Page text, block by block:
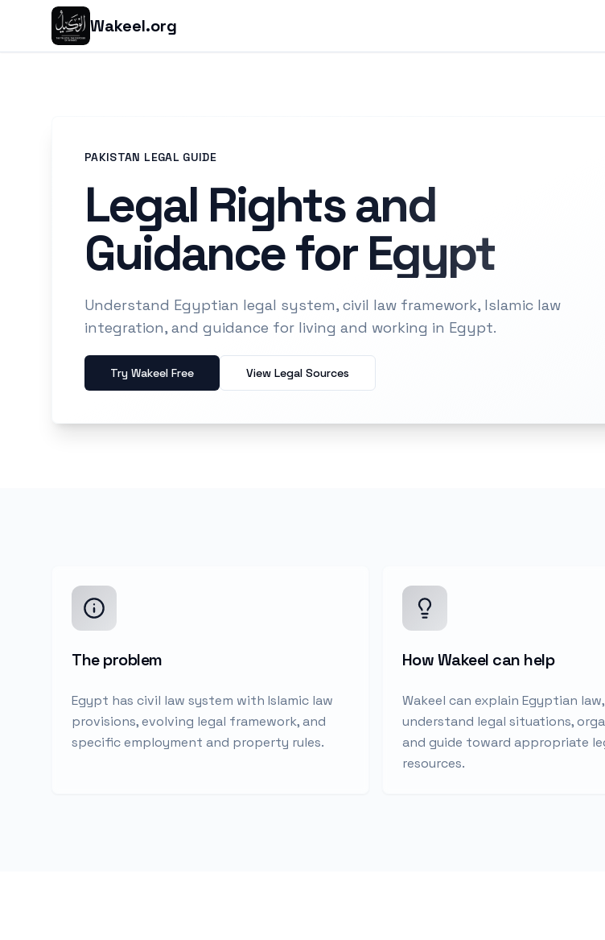
Wakeel.org
PAKISTAN LEGAL GUIDE
Legal Rights and
Guidance for Egypt
Understand Egyptian legal system, civil law framework, Islamic law
integration, and guidance for living and working in Egypt.
Try Wakeel Free View Legal Sources
The problem
Egypt has civil law system with Islamic law
provisions, evolving legal framework, and
specific employment and property rules.
How Wakeel can help
Wakeel can explain Egyptian
understand legal situations,
and guide toward appropriate
resources.